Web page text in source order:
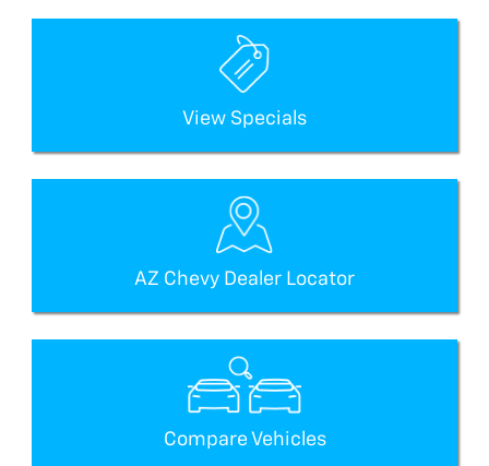
View Specials
AZ Chevy Dealer Locator
Compare Vehicles